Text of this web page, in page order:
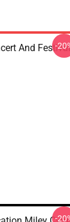
And Festival
-
-